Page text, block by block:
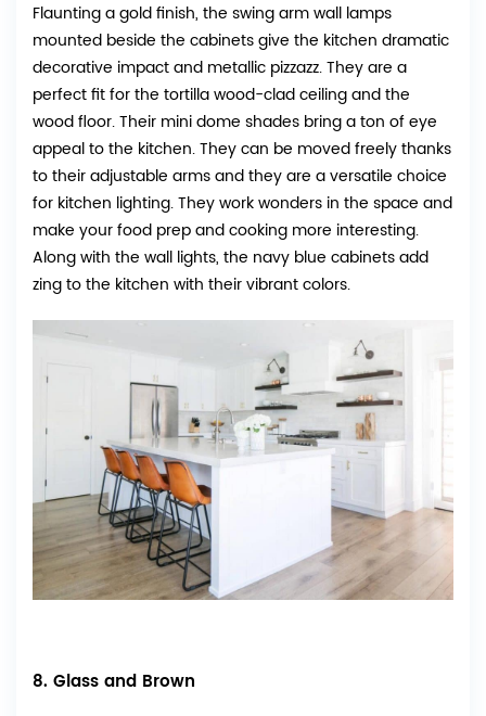
Flaunting a gold finish, the swing arm wall lamps
mounted beside the cabinets give the kitchen dramatic
decorative impact and metallic pizzazz. They are a
perfect fit for the tortilla wood-clad ceiling and the
wood floor. Their mini dome shades bring a ton of eye
appeal to the kitchen. They can be moved freely thanks
to their adjustable arms and they are a versatile choice
for kitchen lighting. They work wonders in the space and
make your food prep and cooking more interesting.
Along with the wall lights, the navy blue cabinets add
zing to the kitchen with their vibrant colors.
8. Glass and Brown